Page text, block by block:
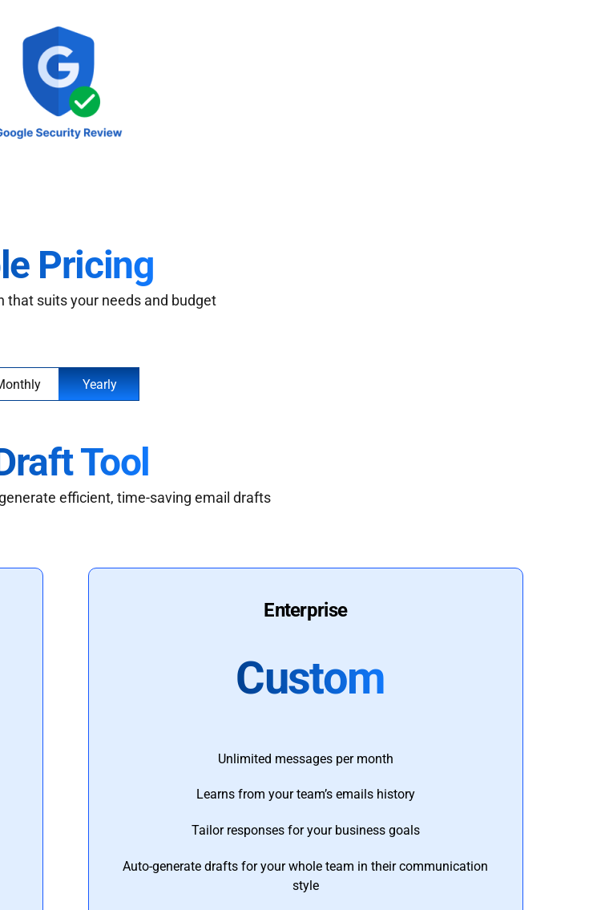
Pricing
that suits your needs and budget
Yearly
Tool
efficient, time-saving email drafts
Enterprise
Custom
Unlimited messages per month
Learns from your team’s emails history
Tailor responses for your business goals
Auto-generate drafts for your whole team in their communication
style